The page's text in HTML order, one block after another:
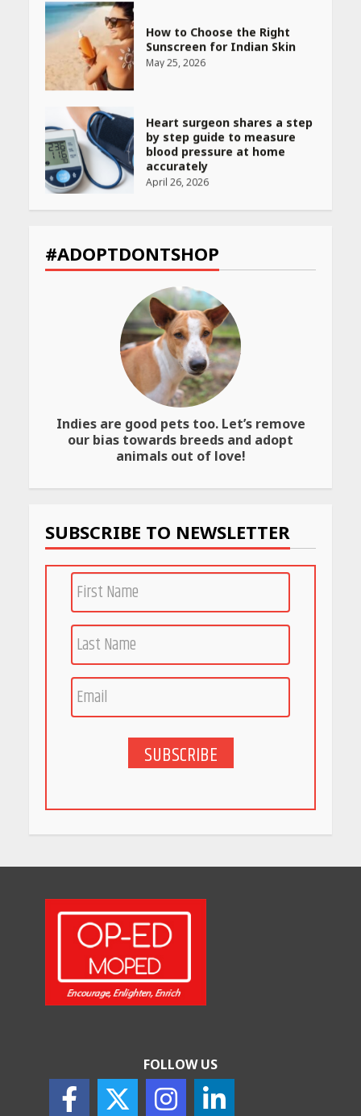
How to Choose the Right
Sunscreen for Indian Skin
May 25, 2026
Heart surgeon shares a step
by step guide to measure
blood pressure at home
accurately
April 26, 2026
to Check Scorecard at NTA
Website
April 25, 2026
Best SPF-Infused Skincare &
Haircare Products for
Summer 2026: Protect Your
Glow Daily
April 23, 2026
Amazon Must-Haves Under
Rs 999 in India: Useful
Budget Finds That Actually
PCOS Symptoms Every
Woman Should Know
India is Tripling Its Magnet
Bet
5 Stunning New Restaurants
in Bengaluru You Must Visit
How Indian Startups Are
Using AI
May 25, 2026
How to Choose the Right
Sunscreen for Indian Skin
May 25, 2026
#ADOPTDONTSHOP
Indies are good pets too. Let’s remove
our bias towards breeds and adopt
animals out of love!
SUBSCRIBE TO NEWSLETTER
SUBSCRIBE
FOLLOW US